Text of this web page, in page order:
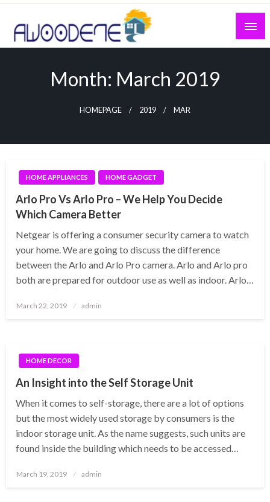
Skip
content
Month: March 2019
HOMEPAGE 2019 MAR
HOME APPLIANCES HOME GADGET
Arlo Pro Vs Arlo Pro – We Help You Decide
Which Camera Better
Netgear is offering a consumer security camera to watch
your home. We are going to discuss the difference
between the Arlo and Arlo Pro camera. Arlo and Arlo pro
both are prepared for outdoor use as well as indoor. Arlo…
Posted
March 22, 2019 admin
HOME DECOR
An Insight into the Self Storage Unit
When it comes to self-storage, there are a lot of options
but the most widely used storage by consumers is the
indoor storage unit. As the name suggests, such units are
found inside the building which needs to be accessed…
Posted
March 19, 2019 admin